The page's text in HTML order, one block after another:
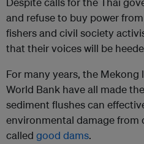
and refuse to buy power
fishers and civil society
that their voices will be
For many years, the Mekong
World Bank have all made
sediment flushes can
environmental damage from
called good dams.